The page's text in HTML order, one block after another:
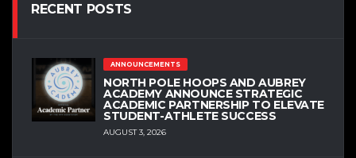
RECENT POSTS
ANNOUNCEMENTS
NORTH POLE HOOPS AND AUBREY
ACADEMY ANNOUNCE STRATEGIC
ACADEMIC PARTNERSHIP TO ELEVATE
STUDENT-ATHLETE SUCCESS
AUGUST 3, 2026